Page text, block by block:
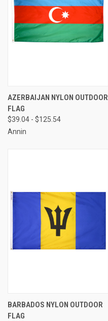
AZERBAIJAN NYLON OUTDOOR
FLAG
$39.04 - $125.54
Annin
BARBADOS NYLON OUTDOOR
FLAG